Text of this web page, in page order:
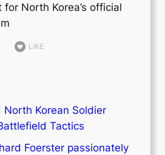
for North Korea’s official
LIKE
North Korean Soldier
Tactics
Foerster passionately